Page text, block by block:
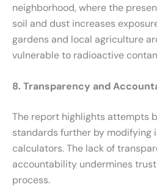
neighborhood, where the
soil and dust increases
gardens and local agriculture
vulnerable to radioactive
8. Transparency and
The report highlights attempts
standards further by modifying
calculators. The lack of
accountability undermines
process.